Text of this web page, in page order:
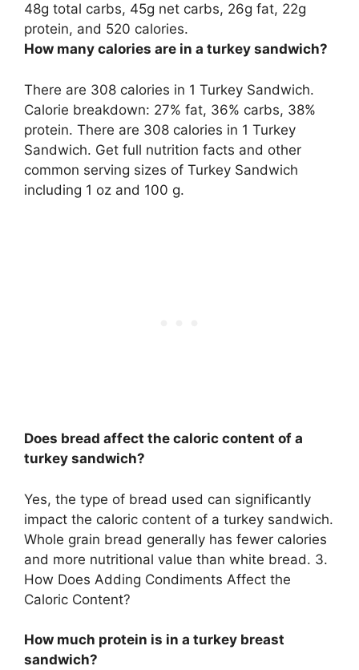
48g total carbs, 45g net carbs, 26g fat, 22g
protein, and 520 calories.
How many calories are in a turkey sandwich?
There are 308 calories in 1 Turkey Sandwich.
Calorie breakdown: 27% fat, 36% carbs, 38%
protein. There are 308 calories in 1 Turkey
Sandwich. Get full nutrition facts and other
common serving sizes of Turkey Sandwich
including 1 oz and 100 g.
Does bread affect the caloric content of a
turkey sandwich?
Yes, the type of bread used can significantly
impact the caloric content of a turkey sandwich.
Whole grain bread generally has fewer calories
and more nutritional value than white bread. 3.
How Does Adding Condiments Affect the
Caloric Content?
How much protein is in a turkey breast
sandwich?